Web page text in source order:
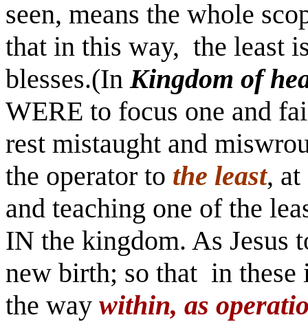
seen, means the whole
that in this way, the least
blesses.(InKingdom of
WERE to focus one and
rest mistaught and
the operator to the least,
and teaching one of the
IN the kingdom. As Jesus
new birth; so that in these
the way within, as